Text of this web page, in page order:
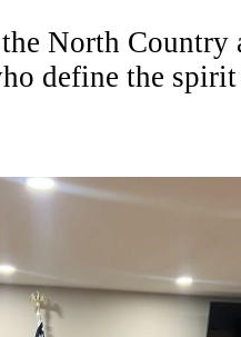
North Country
define the